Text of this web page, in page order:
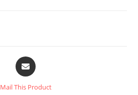
Mail This Product